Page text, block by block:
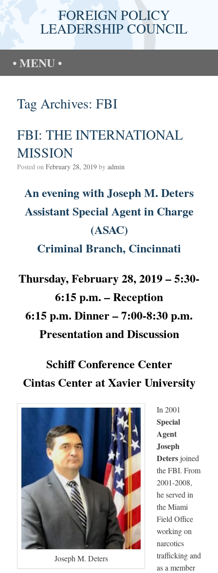
FOREIGN POLICY
LEADERSHIP COUNCIL
MENU
Tag Archives: FBI
FBI: THE INTERNATIONAL
MISSION
Posted on February 28, 2019 by admin
An evening with Joseph M. Deters
Assistant Special Agent in Charge
(ASAC)
Criminal Branch, Cincinnati
Thursday, February 28, 2019 – 5:30-
6:15 p.m. – Reception
6:15 p.m. Dinner – 7:00-8:30 p.m.
Presentation and Discussion
Schiff Conference Center
Cintas Center at Xavier University
Joseph M. Deters
In 2001
Special
Agent
Joseph
Detersjoined
the FBI. From
2001-2008,
he served in
the Miami
Field Office
working on
narcotics
trafficking and
as a member